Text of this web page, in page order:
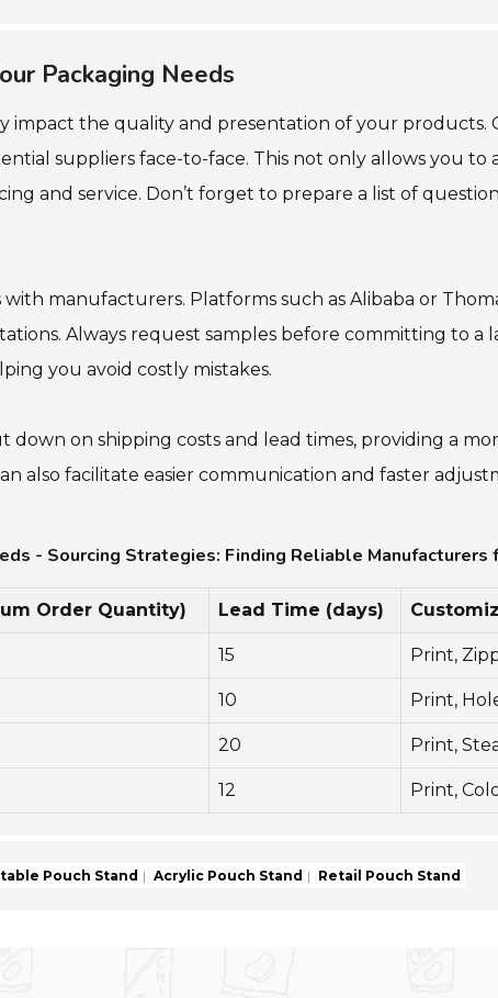
Packaging Needs
the quality and presentation of your products.
suppliers face-to-face. This not only allows you to
and service. Don’t forget to prepare a list of
manufacturers. Platforms such as Alibaba or
Always request samples before committing to a
you avoid costly mistakes.
on shipping costs and lead times, providing a
facilitate easier communication and faster
- Sourcing Strategies: Finding Reliable Manufacturers
Order Quantity) Lead Time (days)
15 Print,
10 Print,
20 Print,
12 Print,
Pouch Stand Acrylic Pouch Stand Retail Pouch Stand